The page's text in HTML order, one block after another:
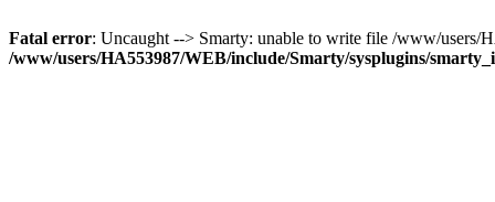
Fatal error: Uncaught --> Smarty: unable to write file /www/users/
/www/users/HA553987/WEB/include/Smarty/sysplugins/